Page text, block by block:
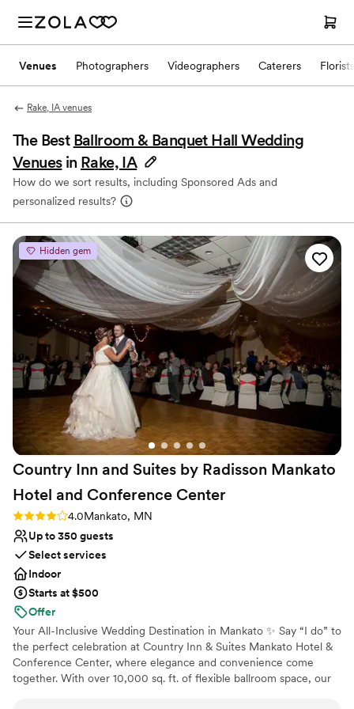
Venues Photographers Videographers Caterers Florists
Rake, IA venues
The Best Ballroom & Banquet Hall Wedding
Venues in Rake, IA
How do we sort results, including Sponsored Ads and
personalized results?
Hidden gem
Country Inn and Suites by Radisson Mankato
Hotel and Conference Center
Rating: 4.0 (2 reviews)
4.0Mankato, MN
Up to 350 guests
Select services
Indoor
Starts at $500
Offer
Your All-Inclusive Wedding Destination in Mankato ✨ Say “I do” to
the perfect celebration at Country Inn & Suites Mankato Hotel &
Conference Center, where elegance and convenience come
together. With over 10,000 sq. ft. of flexible ballroom space, our